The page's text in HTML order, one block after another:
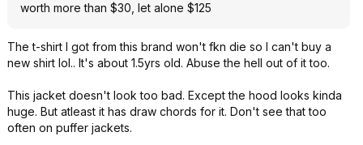
worth more than $30, let alone $125
The t-shirt I got from this brand won't fkn die so I can't buy a
new shirt lol.. It's about 1.5yrs old. Abuse the hell out of it too.
This jacket doesn't look too bad. Except the hood looks kinda
huge. But atleast it has draw chords for it. Don't see that too
often on puffer jackets.